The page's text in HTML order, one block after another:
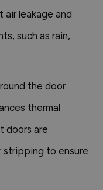
leakage and
such as rain,
the door
thermal
doors are
to ensure